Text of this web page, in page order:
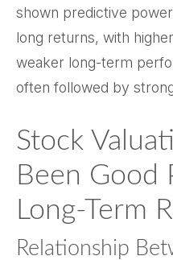
shown predictive
long returns, with
weaker long-term
often followed by
Stock
Been Good
Long-Term
Relationship